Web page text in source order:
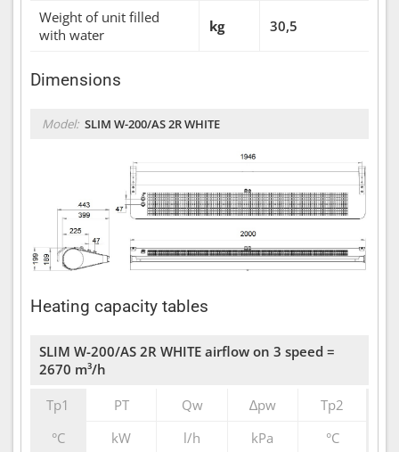
Weight of unit filled
with water
kg 30,5
Dimensions
Model: SLIM W-200/AS 2R WHITE
Heating capacity tables
SLIM W-200/AS 2R WHITE airflow on 3 speed =
2670 m³/h
Tp1
°C
PT Qw ∆pw
Tp2
kW
l/h kPa °C